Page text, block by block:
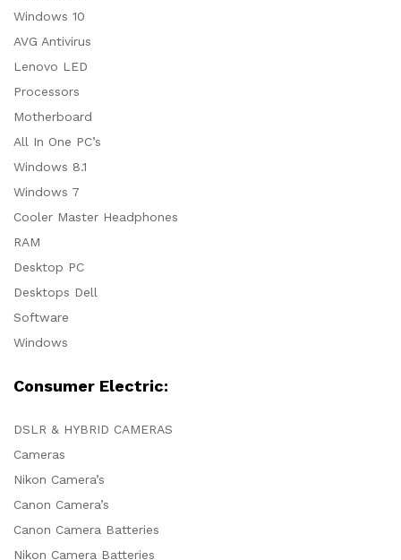
Windows 10
AVG Antivirus
Lenovo LED
Processors
Motherboard
All In One PC’s
Windows 8.1
Windows 7
Cooler Master Headphones
RAM
Desktop PC
Desktops Dell
Software
Windows
Consumer Electric:
DSLR & HYBRID CAMERAS
Cameras
Nikon Camera’s
Canon Camera’s
Canon Camera Batteries
Nikon Camera Batteries